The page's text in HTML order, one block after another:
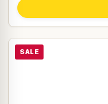
SALE